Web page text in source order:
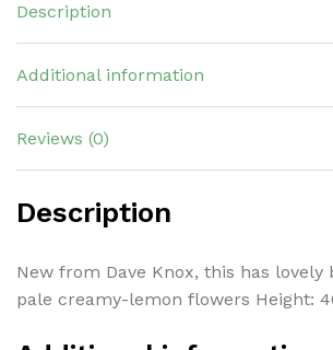
Description
Additional information
Reviews (0)
Description
New from Dave Knox, this has lovely
pale creamy-lemon flowers Height: